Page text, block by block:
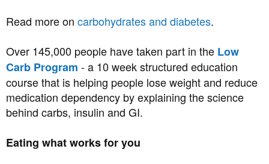
Read more on carbohydrates and diabetes.
Over 145,000 people have taken part in the Low
Carb Program - a 10 week structured education
course that is helping people lose weight and reduce
medication dependency by explaining the science
behind carbs, insulin and GI.
Eating what works for you